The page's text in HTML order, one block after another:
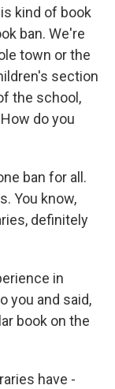
kind of book
ban. We're
town or the
section
the school,
do you
ban for all.
You know,
definitely
in
you and said,
book on the
have -